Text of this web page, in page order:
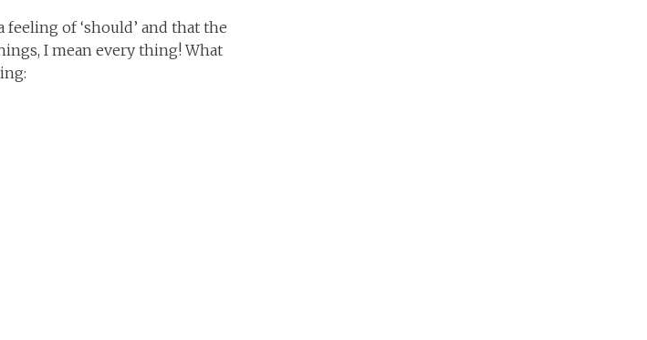
of ‘should’ and that the
I mean every thing! What